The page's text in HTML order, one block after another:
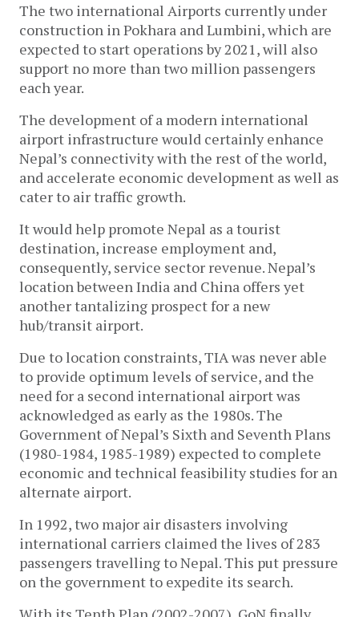
The two international Airports currently under
construction in Pokhara and Lumbini, which are
expected to start operations by 2021, will also
support no more than two million passengers
each year.
The development of a modern international
airport infrastructure would certainly enhance
Nepal’s connectivity with the rest of the world,
and accelerate economic development as well as
cater to air traffic growth.
It would help promote Nepal as a tourist
destination, increase employment and,
consequently, service sector revenue. Nepal’s
location between India and China offers yet
another tantalizing prospect for a new
hub/transit airport.
Due to location constraints, TIA was never able
to provide optimum levels of service, and the
need for a second international airport was
acknowledged as early as the 1980s. The
Government of Nepal’s Sixth and Seventh Plans
(1980-1984, 1985-1989) expected to complete
economic and technical feasibility studies for an
alternate airport.
In 1992, two major air disasters involving
international carriers claimed the lives of 283
passengers travelling to Nepal. This put pressure
on the government to expedite its search.